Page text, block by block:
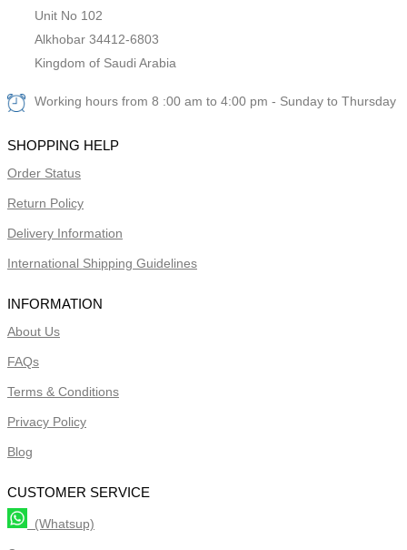
Unit No 102
Alkhobar 34412-6803
Kingdom of Saudi Arabia
Working hours from 8 :00 am to 4:00 pm - Sunday to Thursday
SHOPPING HELP
Order Status
Return Policy
Delivery Information
International Shipping Guidelines
INFORMATION
About Us
FAQs
Terms & Conditions
Privacy Policy
Blog
CUSTOMER SERVICE
(Whatsup)